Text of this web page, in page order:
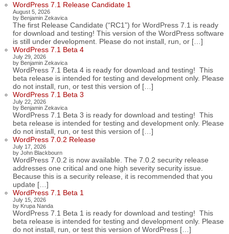
WordPress 7.1 Release Candidate 1
August 5, 2026
by Benjamin Zekavica
The first Release Candidate (“RC1”) for WordPress 7.1 is ready
for download and testing! This version of the WordPress software
is still under development. Please do not install, run, or […]
WordPress 7.1 Beta 4
July 29, 2026
by Benjamin Zekavica
WordPress 7.1 Beta 4 is ready for download and testing! This
beta release is intended for testing and development only. Please
do not install, run, or test this version of […]
WordPress 7.1 Beta 3
July 22, 2026
by Benjamin Zekavica
WordPress 7.1 Beta 3 is ready for download and testing! This
beta release is intended for testing and development only. Please
do not install, run, or test this version of […]
WordPress 7.0.2 Release
July 17, 2026
by John Blackbourn
WordPress 7.0.2 is now available. The 7.0.2 security release
addresses one critical and one high severity security issue.
Because this is a security release, it is recommended that you
update […]
WordPress 7.1 Beta 1
July 15, 2026
by Krupa Nanda
WordPress 7.1 Beta 1 is ready for download and testing! This
beta release is intended for testing and development only. Please
do not install, run, or test this version of WordPress […]